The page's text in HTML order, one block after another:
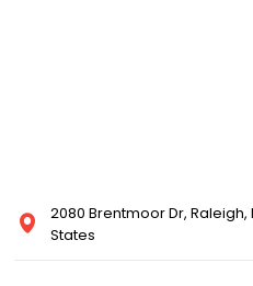
2080 Brentmoor Dr, Raleigh,
States